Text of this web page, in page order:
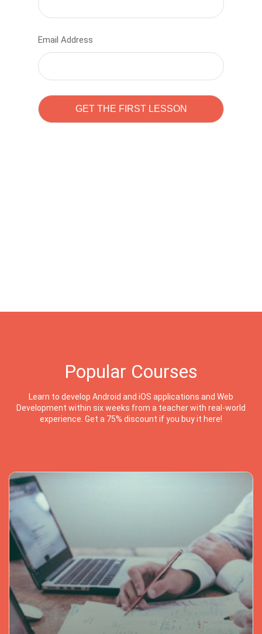
Email Address
Popular Courses
Learn to develop Android and iOS applications and Web
Development within six weeks from a teacher with real-world
experience. Get a 75% discount if you buy it here!